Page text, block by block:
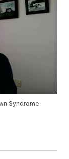
Syndrome